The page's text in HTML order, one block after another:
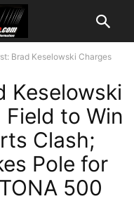
Brad Keselowski Charges
Keselowski
to Win
Clash;
Pole for
500